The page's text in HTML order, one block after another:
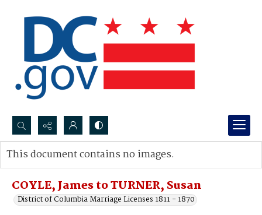
Search...
Advanced search
COYLE, James to TURNER, Susan
District of Columbia Marriage Licenses 1811 - 1870
This document contains no images.